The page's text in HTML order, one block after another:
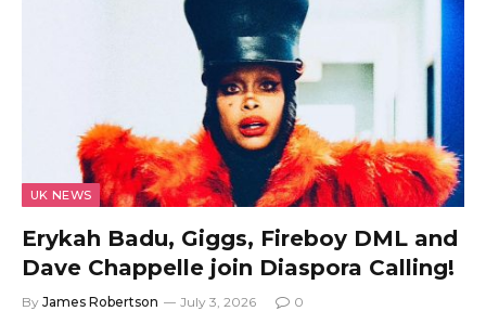
UK NEWS
Erykah Badu, Giggs, Fireboy DML and
Dave Chappelle join Diaspora Calling!
By James Robertson July 3, 2026 0